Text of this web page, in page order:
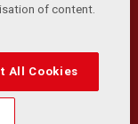
and Athletic
Data Limited.
Limited. All
of content.
All Cookies